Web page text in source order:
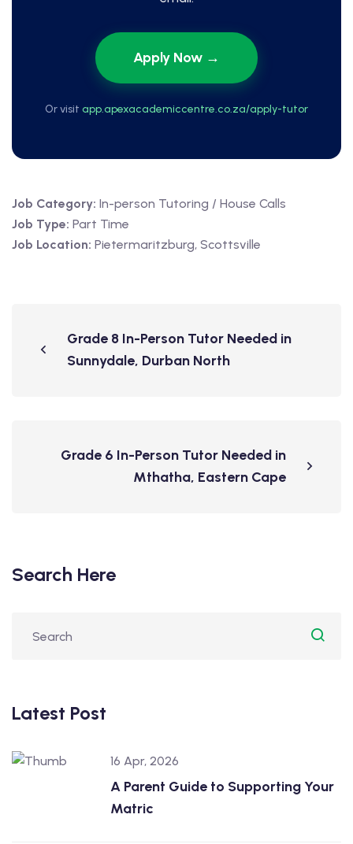
Apply Now →
Or visit app.apexacademiccentre.co.za/apply-tutor
Job Category: In-person Tutoring / House Calls
Job Type: Part Time
Job Location: Pietermaritzburg Scottsville
Grade 8 In-Person Tutor Needed in
Sunnydale, Durban North
Grade 6 In-Person Tutor Needed in
Mthatha, Eastern Cape
Search Here
Latest Post
16 Apr, 2026
A Parent Guide to Supporting Your
Matric